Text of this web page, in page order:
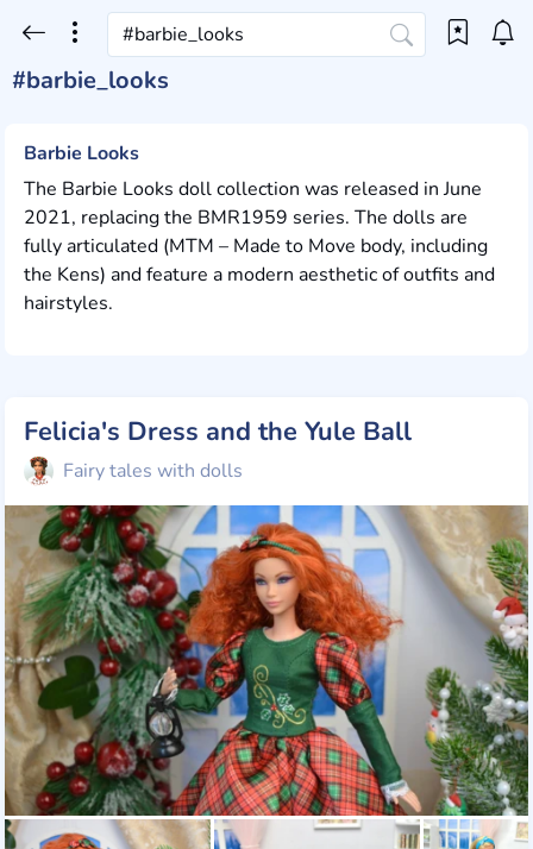
#barbie_looks
Barbie Looks
The Barbie Looks doll collection was released in June
2021, replacing the BMR1959 series. The dolls are
fully articulated (MTM – Made to Move body, including
the Kens) and feature a modern aesthetic of outfits and
hairstyles.
Felicia's Dress and the Yule Ball
Fairy tales with dolls